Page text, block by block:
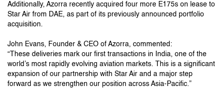
Additionally, Azorra recently acquired four more E175s on lease to
Star Air from DAE, as part of its previously announced portfolio
acquisition.
John Evans, Founder & CEO of Azorra, commented:
“These deliveries mark our first transactions in India, one of the
world’s most rapidly evolving aviation markets. This is a significant
expansion of our partnership with Star Air and a major step
forward as we strengthen our position across Asia-Pacific.”